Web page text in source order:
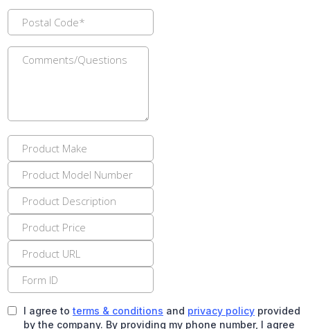
I agree to terms & conditions and privacy policy provided
by the company. By providing my phone number, I agree